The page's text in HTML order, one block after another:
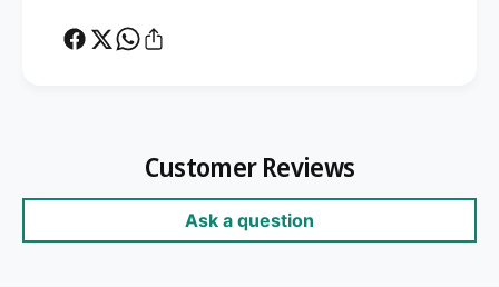
Customer Reviews
Ask a question